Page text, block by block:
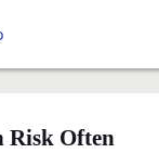
Risk Often